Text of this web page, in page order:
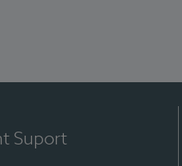
Suport